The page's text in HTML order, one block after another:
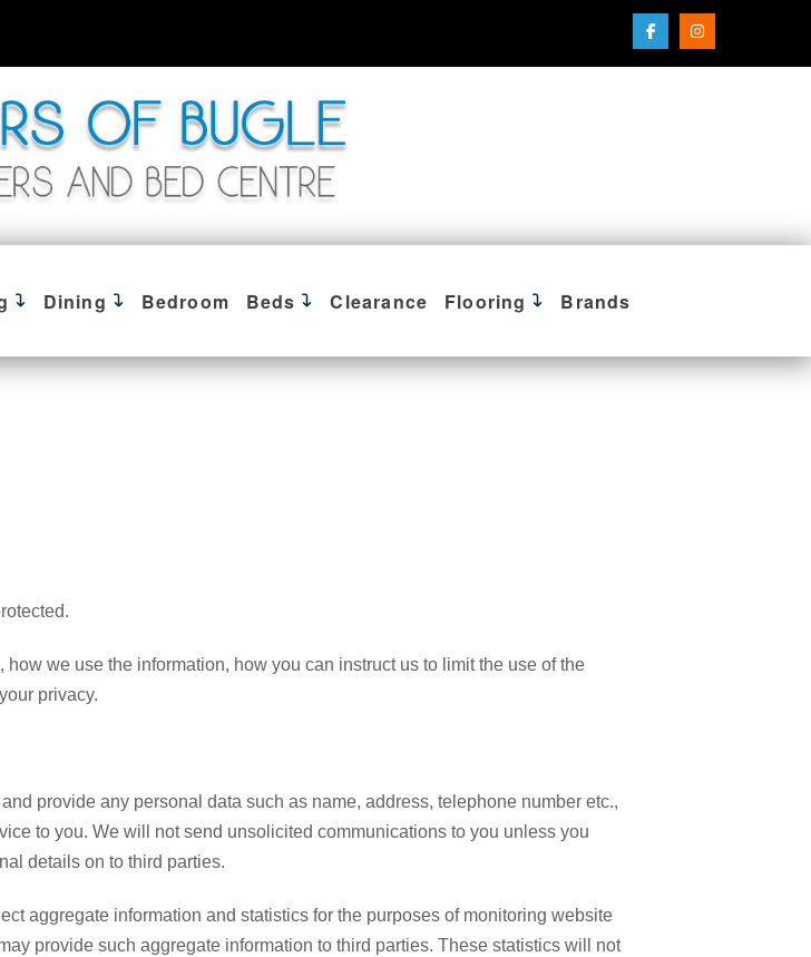
Dining Bedroom Beds Clearance Flooring Brands
we use the information, how you can instruct us to limit the use of the
privacy.
provide any personal data such as name, address, telephone number etc.,
to you. We will not send unsolicited communications to you unless you
details on to third parties.
aggregate information and statistics for the purposes of monitoring website
provide such aggregate information to third parties. These statistics will not